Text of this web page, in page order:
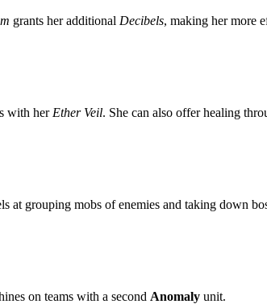
grants her additional Decibels, making her more
with her Ether Veil. She can also offer healing
at grouping mobs of enemies and taking down
on teams with a second Anomaly unit.